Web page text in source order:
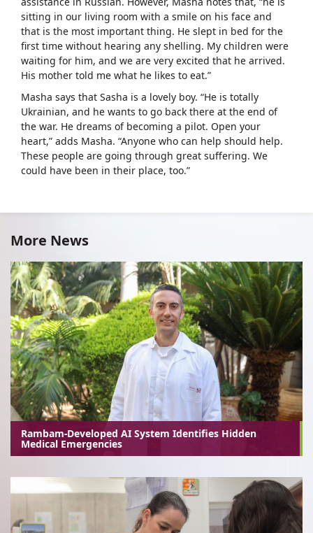
sitting in our living room with a smile on his face and
that is the most important thing. He slept in bed for the
first time without hearing any shelling. My children were
waiting for him, and we are very excited that he arrived.
His mother told me what he likes to eat.”
Masha says that Sasha is a lovely boy. “He is totally
Ukrainian, and he wants to go back there at the end of
the war. He dreams of becoming a pilot. Open your
heart,” adds Masha. “Anyone who can help should help.
These people are going through great suffering. We
could have been in their place, too.”
More News
Rambam-Developed AI System Identifies Hidden
Medical Emergencies